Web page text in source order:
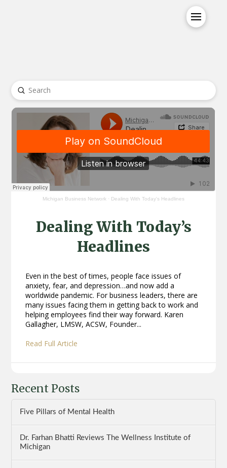
Search
Submit
Michigan Business Network · Dealing With Today's Headlines
Dealing With Today’s
Headlines
Even in the best of times, people face issues of
anxiety, fear, and depression…and now add a
worldwide pandemic. For business leaders, there are
many issues facing them in getting back to work and
helping employees find their way forward. Karen
Gallagher, LMSW, ACSW, Founder...
Read Full Article
Recent Posts
Five Pillars of Mental Health
Dr. Farhan Bhatti Reviews The Wellness Institute of
Michigan